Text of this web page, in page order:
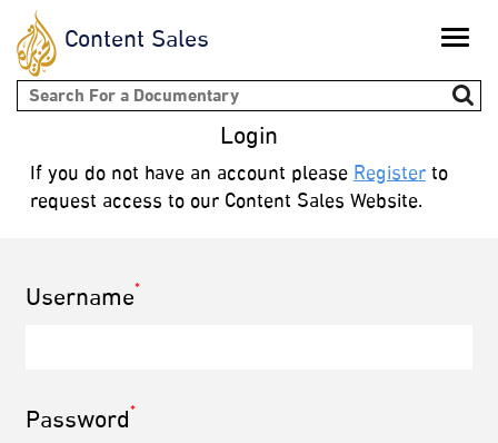
Content Sales Toggle
Search form Login
If you do not have an account pleaseRegisterto
request access to our Content Sales Website.
Username*
Password*